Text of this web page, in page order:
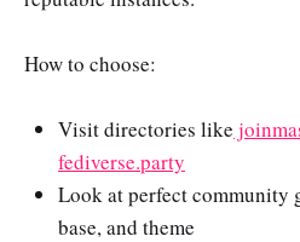
How to choose:
Visit directories like
fediverse.party
Look at perfect community
base, and theme